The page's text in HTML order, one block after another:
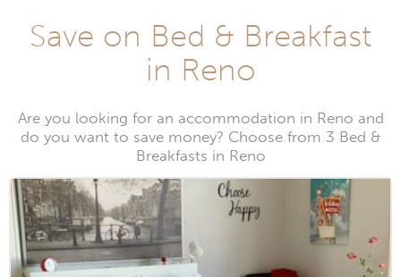
Save on Bed & Breakfast
in Reno
Are you looking for an accommodation in Reno and
do you want to save money? Choose from 3 Bed &
Breakfasts in Reno